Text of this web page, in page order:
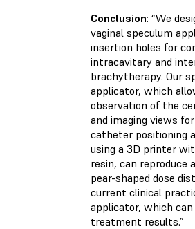
Conclusion: “We
vaginal speculum
insertion holes for
intracavitary and
brachytherapy. Our
applicator, which
observation of the
and imaging views
catheter positioning
using a 3D printer
resin, can reproduce
pear-shaped dose
current clinical
applicator, which
treatment results.”